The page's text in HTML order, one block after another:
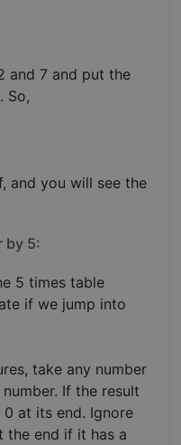
and 7 and put the
So,
and you will see the
by 5:
5 times table
if we jump into
take any number
If the result
at its end. Ignore
the end if it has a